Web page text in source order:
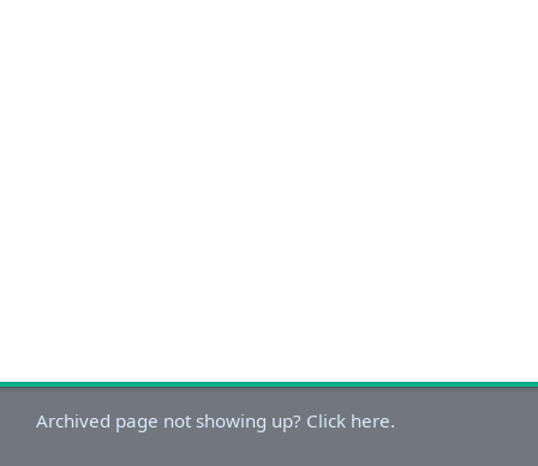
Archived page not showing up? Click here.